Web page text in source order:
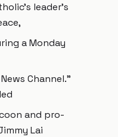
leader's
a Monday
Channel."
and pro-
Lai